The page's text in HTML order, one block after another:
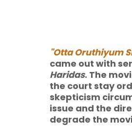
"Otta Oruthiyum
came out with
Haridas. The
the court stay
skepticism
issue and the
degrade the